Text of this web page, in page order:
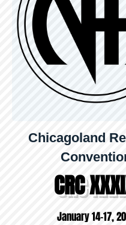
Chicagoland
CRC
January 14-17,